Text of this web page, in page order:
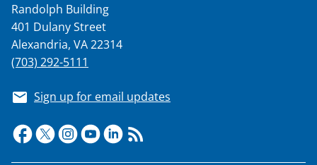
Randolph Building
401 Dulany Street
Alexandria, VA 22314
(703) 292-5111
Sign up for email updates